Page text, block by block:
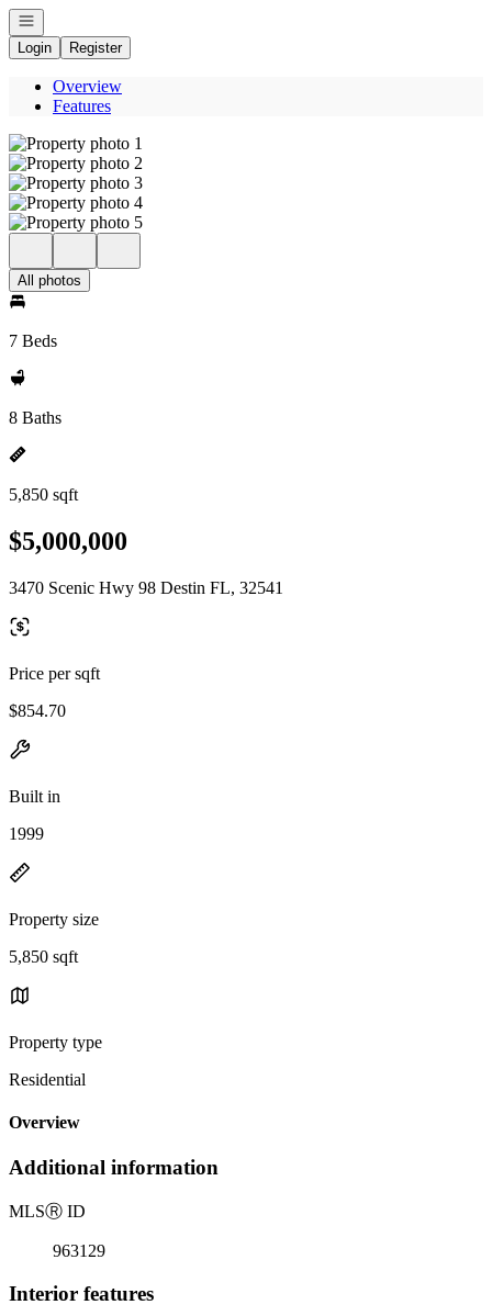
Open navigation
Login
Register
Overview
Features
All photos
7 Beds
8 Baths
5,850 sqft
$5,000,000
3470 Scenic Hwy 98 Destin FL, 32541
Price per sqft
$854.70
Built in
1999
Property size
5,850 sqft
Property type
Residential
Overview
Additional information
MLSⓇ ID
963129
Interior features